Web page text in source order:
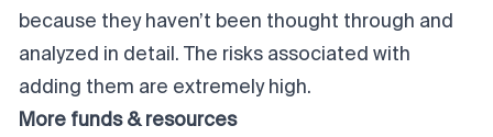
because they haven’t been thought through and
analyzed in detail. The risks associated with
adding them are extremely high.
More funds & resources